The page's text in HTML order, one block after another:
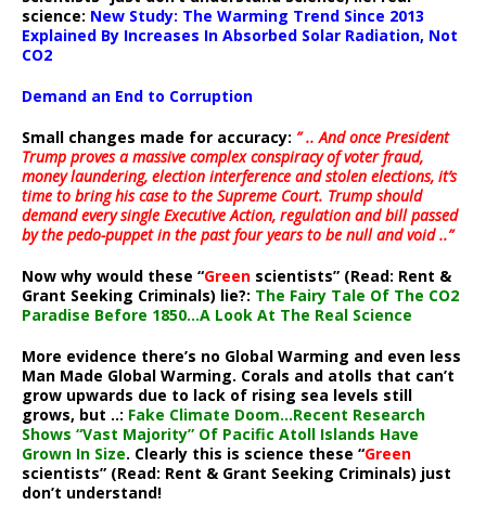
science: New Study: The Warming Trend Since 2013
Explained By Increases In Absorbed Solar Radiation, Not
CO2
Demand an End to Corruption
Small changes made for accuracy: ” .. And once President
Trump proves a massive complex conspiracy of voter fraud,
money laundering, election interference and stolen elections, it’s
time to bring his case to the Supreme Court. Trump should
demand every single Executive Action, regulation and bill passed
by the pedo-puppet in the past four years to be null and void ..”
Now why would these “Green scientists” (Read: Rent &
Grant Seeking Criminals) lie?: The Fairy Tale Of The CO2
Paradise Before 1850…A Look At The Real Science
More evidence there’s no Global Warming and even less
Man Made Global Warming. Corals and atolls that can’t
grow upwards due to lack of rising sea levels still
grows, but ..: Fake Climate Doom…Recent Research
Shows “Vast Majority” Of Pacific Atoll Islands Have
Grown In Size. Clearly this is science these “Green
scientists” (Read: Rent & Grant Seeking Criminals) just
don’t understand!